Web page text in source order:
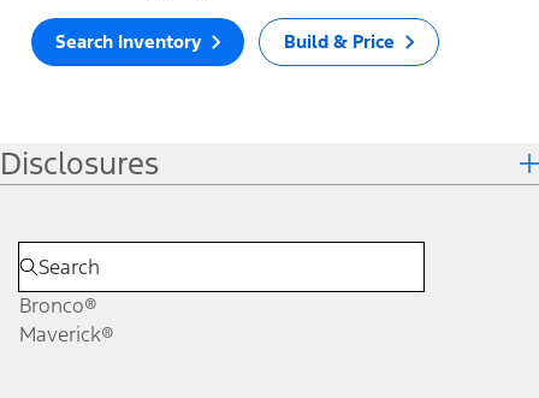
Search Inventory Build & Price
Disclosures
Bronco®
Maverick®